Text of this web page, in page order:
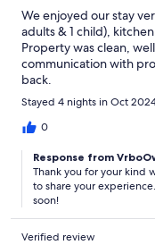
We enjoyed our stay
adults & 1 child),
Property was clean,
communication with
back.
Stayed 4 nights in Oct
0
Response from
Thank you for your kind
to share your
soon!
Verified review